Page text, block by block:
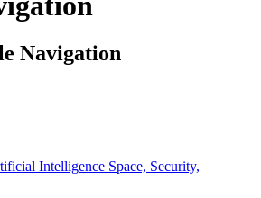
Navigation
Intelligence Space, Security,